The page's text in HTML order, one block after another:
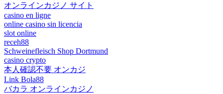
オンラインカジノ サイト
casino en ligne
online casino sin licencia
slot online
receh88
Schweinefleisch Shop Dortmund
casino crypto
本人確認不要 オンカジ
Link Bola88
バカラ オンラインカジノ